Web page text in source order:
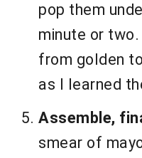
pop them
minute or
from golden
as I learned
Assemble,
smear of